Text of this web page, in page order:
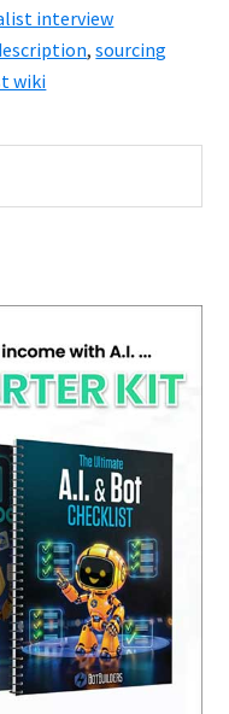
interview
,sourcing
wiki